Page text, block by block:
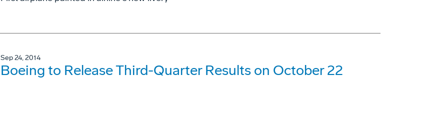
Sep 24, 2014
Boeing to Release Third-Quarter Results on October 22